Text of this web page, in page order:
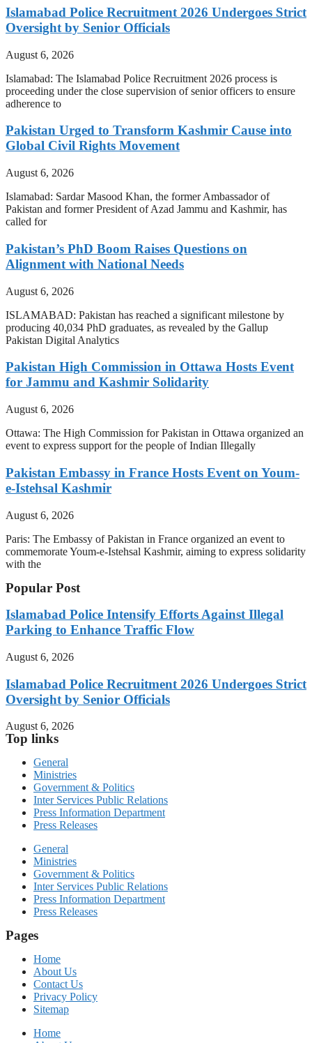
Islamabad Police Recruitment 2026 Undergoes Strict
Oversight by Senior Officials
August 6, 2026
Islamabad: The Islamabad Police Recruitment 2026 process is
proceeding under the close supervision of senior officers to ensure
adherence to
Pakistan Urged to Transform Kashmir Cause into
Global Civil Rights Movement
August 6, 2026
Islamabad: Sardar Masood Khan, the former Ambassador of
Pakistan and former President of Azad Jammu and Kashmir, has
called for
Pakistan’s PhD Boom Raises Questions on
Alignment with National Needs
August 6, 2026
ISLAMABAD: Pakistan has reached a significant milestone by
producing 40,034 PhD graduates, as revealed by the Gallup
Pakistan Digital Analytics
Pakistan High Commission in Ottawa Hosts Event
for Jammu and Kashmir Solidarity
August 6, 2026
Ottawa: The High Commission for Pakistan in Ottawa organized an
event to express support for the people of Indian Illegally
Pakistan Embassy in France Hosts Event on Youm-
e-Istehsal Kashmir
August 6, 2026
Paris: The Embassy of Pakistan in France organized an event to
commemorate Youm-e-Istehsal Kashmir, aiming to express solidarity
with the
Popular Post
Islamabad Police Intensify Efforts Against Illegal
Parking to Enhance Traffic Flow
August 6, 2026
Islamabad Police Recruitment 2026 Undergoes Strict
Oversight by Senior Officials
August 6, 2026
Top links
General
Ministries
Government & Politics
Inter Services Public Relations
Press Information Department
Press Releases
General
Ministries
Government & Politics
Inter Services Public Relations
Press Information Department
Press Releases
Pages
Home
About Us
Contact Us
Privacy Policy
Sitemap
Home